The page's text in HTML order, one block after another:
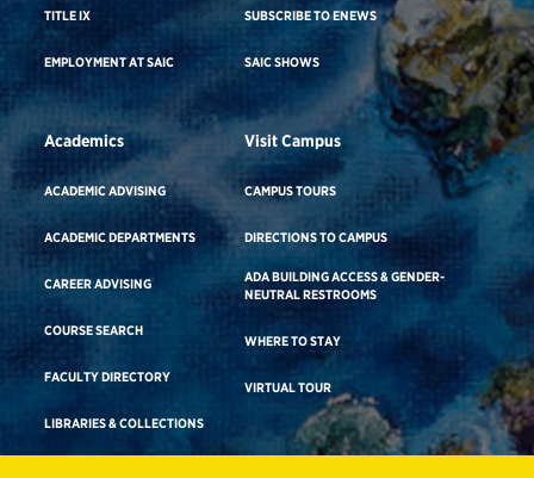
TITLE IX
EMPLOYMENT AT SAIC
SUBSCRIBE TO ENEWS
SAIC SHOWS
Academics
ACADEMIC ADVISING
ACADEMIC DEPARTMENTS
CAREER ADVISING
COURSE SEARCH
FACULTY DIRECTORY
LIBRARIES & COLLECTIONS
Visit Campus
CAMPUS TOURS
DIRECTIONS TO CAMPUS
ADA BUILDING ACCESS & GENDER-
NEUTRAL RESTROOMS
WHERE TO STAY
VIRTUAL TOUR